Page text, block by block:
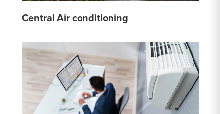
Central Air conditioning